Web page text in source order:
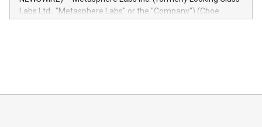
insights into customer behaviors: With the Relay42 Insights
module, marketers can ask unlimited questions about their
Labs Ltd., "Metasphere Labs" or the "Company") (Cboe
mining.Energy Market Dynamics: Explore how Bitcoin mining